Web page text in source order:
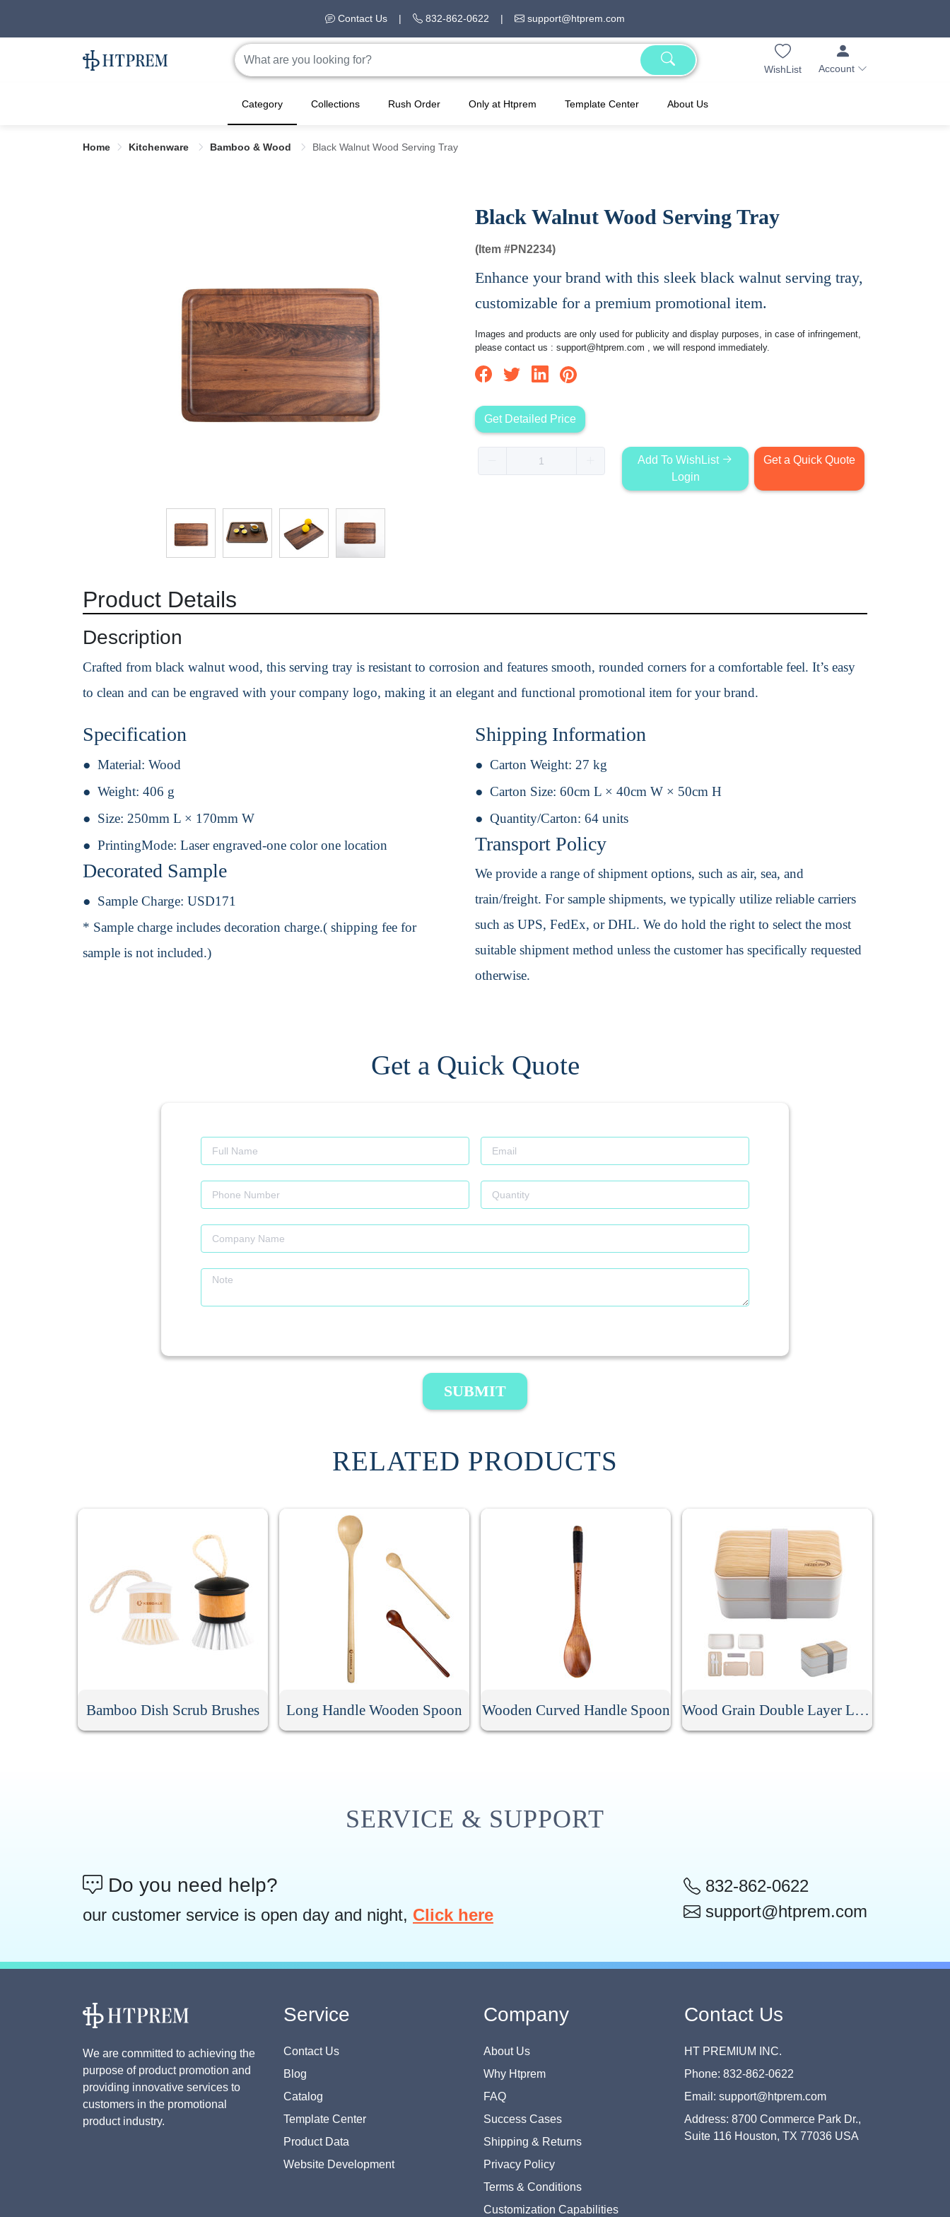
Contact Us | 832-862-0622 | support@htprem.com
WishList Account
Category Collections Rush Order Only at Htprem Template Center About Us
Home Kitchenware Bamboo & Wood Black Walnut Wood Serving Tray
Black Walnut Wood Serving Tray
(Item #PN2234)
Enhance your brand with this sleek black walnut serving tray,
customizable for a premium promotional item.
Images and products are only used for publicity and display purposes, in case of infringement,
please contact us : support@htprem.com , we will respond immediately.
Get Detailed Price
Add To WishList
Login
Get a Quick Quote
Product Details
Description
Crafted from black walnut wood, this serving tray is resistant to corrosion and features smooth, rounded corners for a comfortable feel. It’s easy
to clean and can be engraved with your company logo, making it an elegant and functional promotional item for your brand.
Specification
Material: Wood
Weight: 406 g
Size: 250mm L × 170mm W
PrintingMode: Laser engraved-one color one location
Decorated Sample
Sample Charge: USD171
* Sample charge includes decoration charge.( shipping fee for
sample is not included.)
Shipping Information
Carton Weight: 27 kg
Carton Size: 60cm L × 40cm W × 50cm H
Quantity/Carton: 64 units
Transport Policy
We provide a range of shipment options, such as air, sea, and
train/freight. For sample shipments, we typically utilize reliable carriers
such as UPS, FedEx, or DHL. We do hold the right to select the most
suitable shipment method unless the customer has specifically requested
otherwise.
Get a Quick Quote
SUBMIT
RELATED PRODUCTS
Bamboo Dish Scrub Brushes Long Handle Wooden Spoon Wooden Curved Handle Spoon Wood Grain Double Layer Lunch Box
SERVICE & SUPPORT
Do you need help?
our customer service is open day and night, Click here
832-862-0622
support@htprem.com
We are committed to achieving the
purpose of product promotion and
providing innovative services to
customers in the promotional
product industry.
Service
Contact Us
Blog
Catalog
Template Center
Product Data
Website Development
Company
About Us
Why Htprem
FAQ
Success Cases
Shipping & Returns
Privacy Policy
Terms & Conditions
Customization Capabilities
Contact Us
HT PREMIUM INC.
Phone: 832-862-0622
Email: support@htprem.com
Address: 8700 Commerce Park Dr.,
Suite 116 Houston, TX 77036 USA